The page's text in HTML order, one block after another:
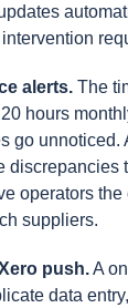
alerts. The
hours
go unnoticed.
discrepancies
operators
suppliers.
push.A
data